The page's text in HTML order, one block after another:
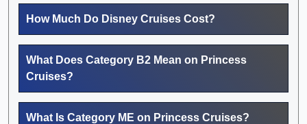
How Much Do Disney Cruises Cost?
What Does Category B2 Mean on Princess
Cruises?
What Is Category ME on Princess Cruises?